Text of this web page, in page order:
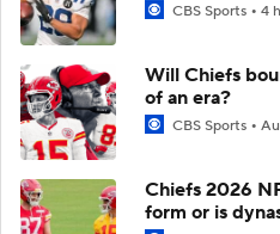
CBS Sports 4
Will Chiefs
of an era?
CBS Sports
Chiefs 2026
form or is